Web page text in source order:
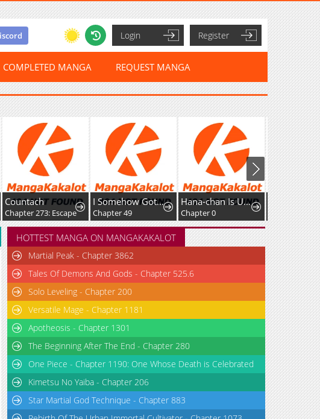
Login Register
COMPLETED MANGA REQUEST MANGA
273: Escape
I Somehow Got Strong By Raising Skills Related To Farming
Chapter 49
Hana-chan Is Unfit To Be A Teacher
Chapter 0 Chapter 56
HOTTEST MANGA ON MANGAKAKALOT
Martial Peak - Chapter 3862
Tales Of Demons And Gods - Chapter 525.6
Solo Leveling - Chapter 200
Versatile Mage - Chapter 1181
Apotheosis - Chapter 1301
The Beginning After The End - Chapter 280
One Piece - Chapter 1190: One Whose Death is Celebrated
Kimetsu No Yaiba - Chapter 206
Star Martial God Technique - Chapter 883